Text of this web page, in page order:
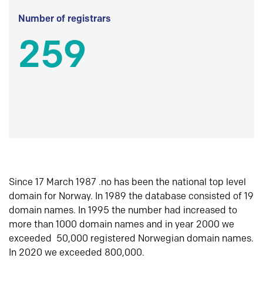
Number of registrars
259
Since 17 March 1987 .no has been the national top level
domain for Norway. In 1989 the database consisted of 19
domain names. In 1995 the number had increased to
more than 1000 domain names and in year 2000 we
exceeded 50,000 registered Norwegian domain names.
In 2020 we exceeded 800,000.